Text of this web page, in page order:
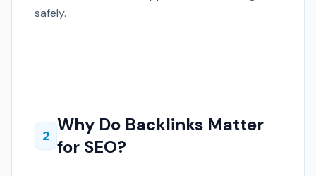
safely.
2
Why Do Backlinks Matter
for SEO?